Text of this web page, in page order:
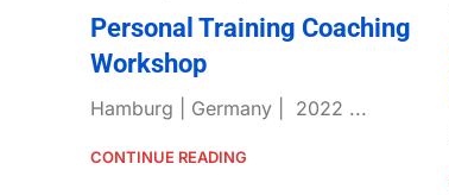
Personal Training Coaching
Workshop
Hamburg | Germany | 2022 ...
CONTINUE READING